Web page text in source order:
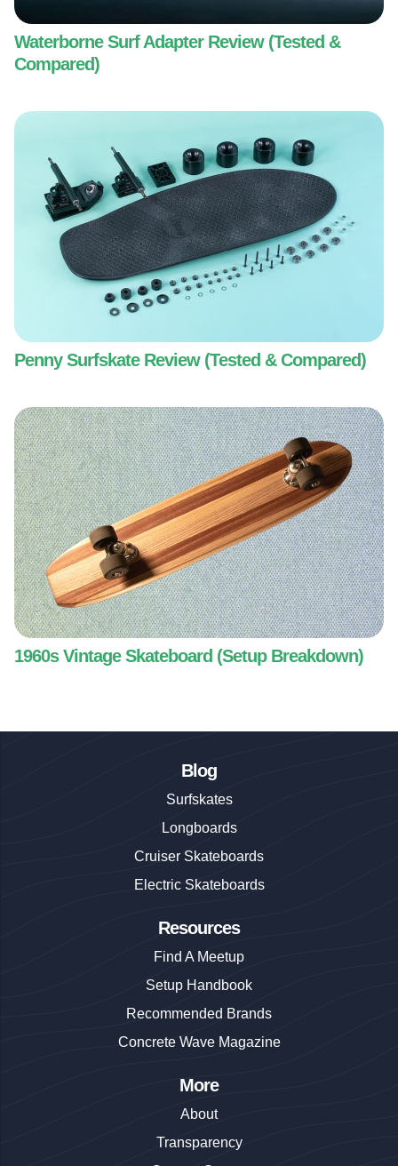
Waterborne Surf Adapter Review (Tested &
Compared)
Penny Surfskate Review (Tested & Compared)
1960s Vintage Skateboard (Setup Breakdown)
Blog
Surfskates
Longboards
Cruiser Skateboards
Electric Skateboards
Resources
Find A Meetup
Setup Handbook
Recommended Brands
Concrete Wave Magazine
More
About
Transparency